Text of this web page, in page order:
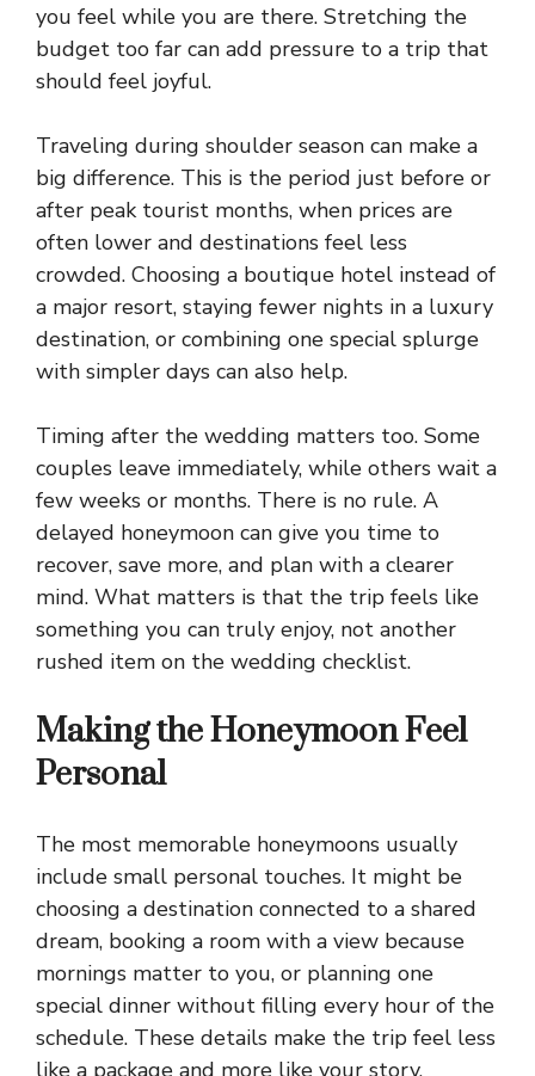
you feel while you are there. Stretching the
budget too far can add pressure to a trip that
should feel joyful.
Traveling during shoulder season can make a
big difference. This is the period just before or
after peak tourist months, when prices are
often lower and destinations feel less
crowded. Choosing a boutique hotel instead of
a major resort, staying fewer nights in a luxury
destination, or combining one special splurge
with simpler days can also help.
Timing after the wedding matters too. Some
couples leave immediately, while others wait a
few weeks or months. There is no rule. A
delayed honeymoon can give you time to
recover, save more, and plan with a clearer
mind. What matters is that the trip feels like
something you can truly enjoy, not another
rushed item on the wedding checklist.
Making the Honeymoon Feel
Personal
The most memorable honeymoons usually
include small personal touches. It might be
choosing a destination connected to a shared
dream, booking a room with a view because
mornings matter to you, or planning one
special dinner without filling every hour of the
schedule. These details make the trip feel less
like a package and more like your story.